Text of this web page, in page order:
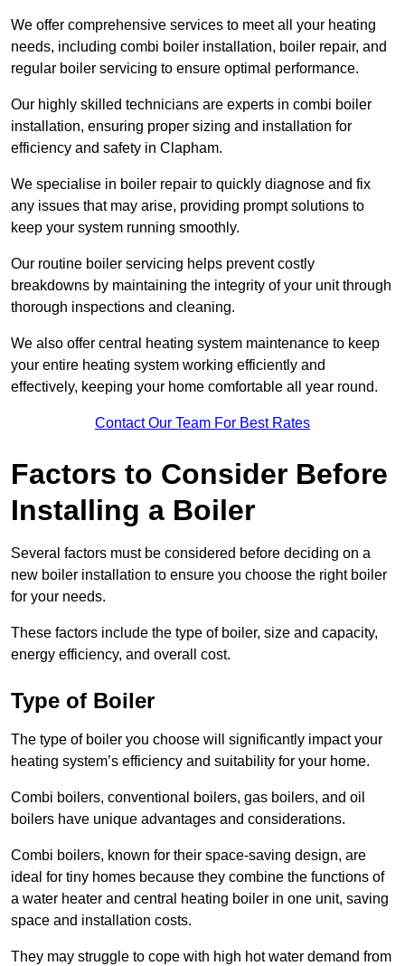
We offer comprehensive services to meet all your heating
needs, including combi boiler installation, boiler repair, and
regular boiler servicing to ensure optimal performance.
Our highly skilled technicians are experts in combi boiler
installation, ensuring proper sizing and installation for
efficiency and safety in Clapham.
We specialise in boiler repair to quickly diagnose and fix
any issues that may arise, providing prompt solutions to
keep your system running smoothly.
Our routine boiler servicing helps prevent costly
breakdowns by maintaining the integrity of your unit through
thorough inspections and cleaning.
We also offer central heating system maintenance to keep
your entire heating system working efficiently and
effectively, keeping your home comfortable all year round.
Contact Our Team For Best Rates
Factors to Consider Before
Installing a Boiler
Several factors must be considered before deciding on a
new boiler installation to ensure you choose the right boiler
for your needs.
These factors include the type of boiler, size and capacity,
energy efficiency, and overall cost.
Type of Boiler
The type of boiler you choose will significantly impact your
heating system’s efficiency and suitability for your home.
Combi boilers, conventional boilers, gas boilers, and oil
boilers have unique advantages and considerations.
Combi boilers, known for their space-saving design, are
ideal for tiny homes because they combine the functions of
a water heater and central heating boiler in one unit, saving
space and installation costs.
They may struggle to cope with high hot water demand from